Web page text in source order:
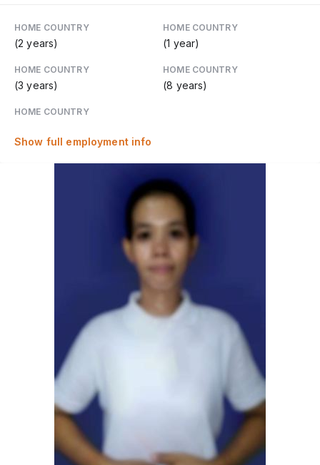
HOME COUNTRY
(2 years)
HOME COUNTRY
(1 year)
HOME COUNTRY
(3 years)
HOME COUNTRY
(8 years)
HOME COUNTRY
Show full employment info